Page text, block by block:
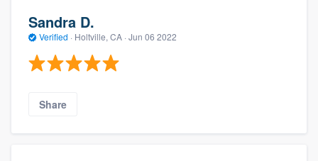
Sandra D.
Verified · Holtville, CA · Jun 06 2022
Share